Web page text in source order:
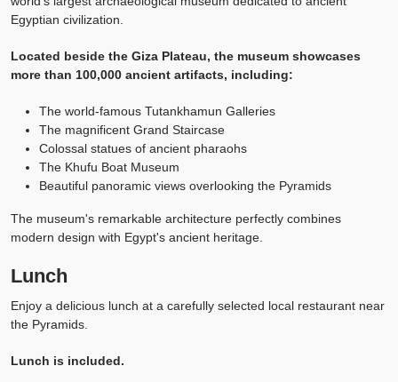
Egyptian civilization.
Located beside the Giza Plateau, the museum showcases
more than 100,000 ancient artifacts, including:
The world-famous Tutankhamun Galleries
The magnificent Grand Staircase
Colossal statues of ancient pharaohs
The Khufu Boat Museum
Beautiful panoramic views overlooking the Pyramids
The museum's remarkable architecture perfectly combines
modern design with Egypt's ancient heritage.
Lunch
Enjoy a delicious lunch at a carefully selected local restaurant near
the Pyramids.
Lunch is included.